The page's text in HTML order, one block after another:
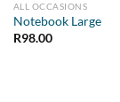
ALL OCCASIONS
Notebook Large
R98.00